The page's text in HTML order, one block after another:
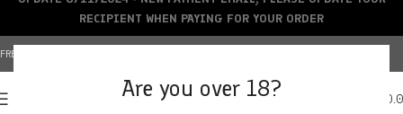
Are you over 18?
FREE SHIPPING OVER $150+ | CREDIT CARDS ACCEPTED
RECIPIENT WHEN PAYING FOR YOUR ORDER